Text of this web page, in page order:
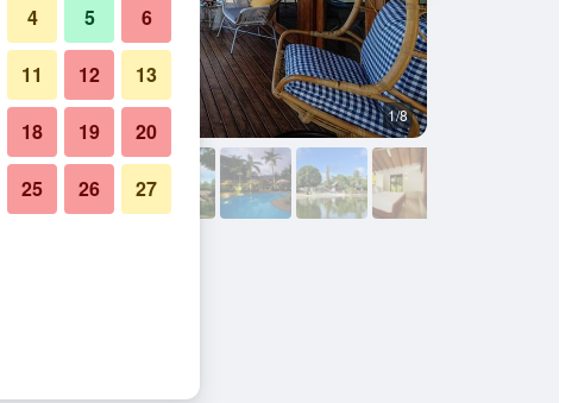
1/8
Vanuatu
4 5 6
11 12 13
18 19 20
25 26 27